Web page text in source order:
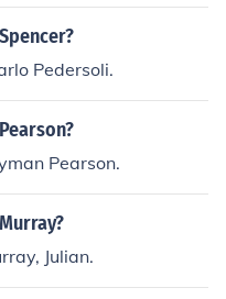
Pedersoli.
Pearson.
Julian.